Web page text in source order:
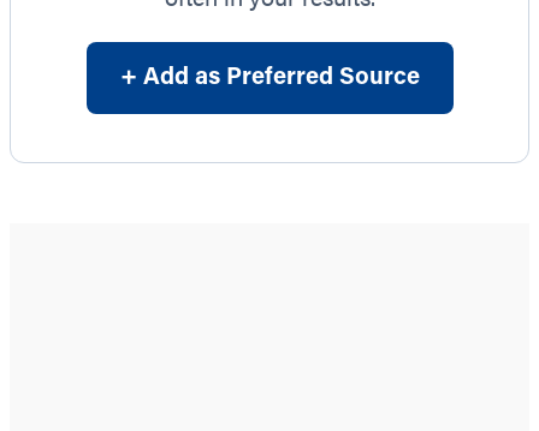
+ Add as Preferred Source